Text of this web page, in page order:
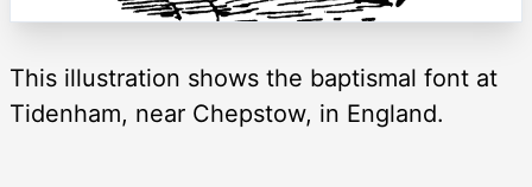
This illustration shows the baptismal font at
Tidenham, near Chepstow, in England.